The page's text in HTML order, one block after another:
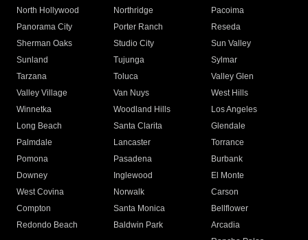
North Hollywood
Northridge
Pacoima
Panorama City
Porter Ranch
Reseda
Sherman Oaks
Studio City
Sun Valley
Sunland
Tujunga
Sylmar
Tarzana
Toluca
Valley Glen
Valley Village
Van Nuys
West Hills
Winnetka
Woodland Hills
Los Angeles
Long Beach
Santa Clarita
Glendale
Palmdale
Lancaster
Torrance
Pomona
Pasadena
Burbank
Downey
Inglewood
El Monte
West Covina
Norwalk
Carson
Compton
Santa Monica
Bellflower
Redondo Beach
Baldwin Park Arcadia